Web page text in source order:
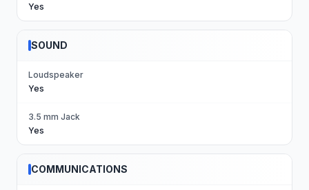
Yes
SOUND
Loudspeaker
Yes
3.5 mm Jack
Yes
COMMUNICATIONS